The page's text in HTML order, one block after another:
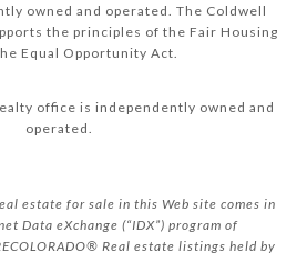
owned and operated. The Coldwell
the principles of the Fair Housing
Equal Opportunity Act.
office is independently owned and
operated.
estate for sale in this Web site comes in
Data eXchange (“IDX”) program of
Real estate listings held by